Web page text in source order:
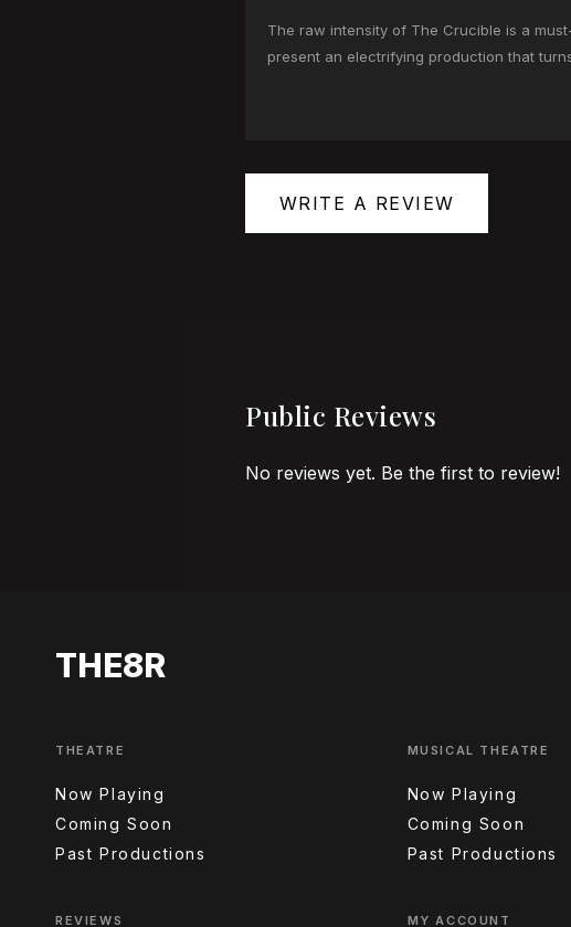
The raw intensity of The Crucible is a
present an electrifying production that
WRITE A REVIEW
Public Reviews
No reviews yet. Be the first to review!
THE8R
THEATRE
Now Playing
Coming Soon
Past Productions
MUSICAL THEATRE
Now Playing
Coming Soon
Past Productions
REVIEWS MY ACCOUNT